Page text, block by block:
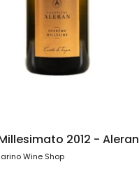
2012 - Aleran
Wine Shop